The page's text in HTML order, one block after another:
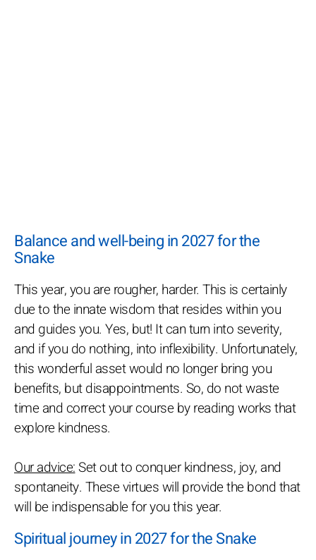
Balance and well-being in 2027 for the
Snake
This year, you are rougher, harder. This is certainly
due to the innate wisdom that resides within you
and guides you. Yes, but! It can turn into severity,
and if you do nothing, into inflexibility. Unfortunately,
this wonderful asset would no longer bring you
benefits, but disappointments. So, do not waste
time and correct your course by reading works that
explore kindness.
Our advice:Set out to conquer kindness, joy, and
spontaneity. These virtues will provide the bond that
will be indispensable for you this year.
Spiritual journey in 2027 for the Snake